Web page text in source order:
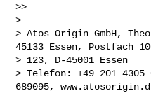
>>
>
> Atos Origin GmbH,
45133 Essen, Postfach
> 123, D-45001 Essen
> Telefon: +49 201 4305
689095,